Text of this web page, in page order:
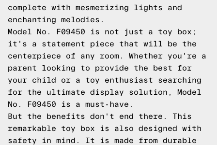
complete with mesmerizing lights and
enchanting melodies.
Model No. F09450 is not just a toy box;
it's a statement piece that will be the
centerpiece of any room. Whether you're a
parent looking to provide the best for
your child or a toy enthusiast searching
for the ultimate display solution, Model
No. F09450 is a must-have.
But the benefits don't end there. This
remarkable toy box is also designed with
safety in mind. It is made from durable